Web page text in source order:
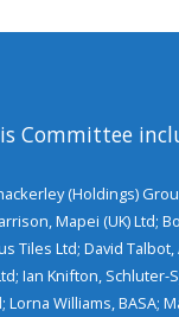
Committee
(Holdings)
Mapei (UK) Ltd;
Tiles Ltd; David
Ian Knifton, Schluter-
Lorna Williams, BASA;